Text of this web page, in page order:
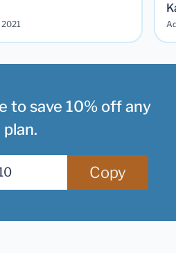
to save 10% off any
plan.
Copy